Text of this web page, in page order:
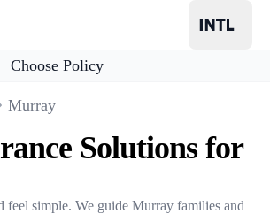
Choose Policy
Murray
Solutions for
feel simple. We guide Murray families and